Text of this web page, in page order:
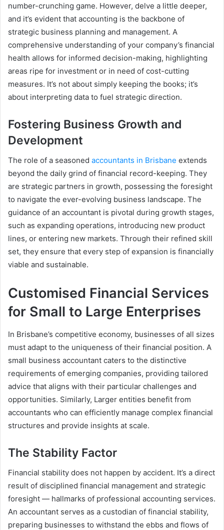
number-crunching game. However, delve a little deeper,
and it’s evident that accounting is the backbone of
strategic business planning and management. A
comprehensive understanding of your company’s financial
health allows for informed decision-making, highlighting
areas ripe for investment or in need of cost-cutting
measures. It’s not about simply keeping the books; it’s
about interpreting data to fuel strategic direction.
Fostering Business Growth and
Development
The role of a seasoned accountants in Brisbane extends
beyond the daily grind of financial record-keeping. They
are strategic partners in growth, possessing the foresight
to navigate the ever-evolving business landscape. The
guidance of an accountant is pivotal during growth stages,
such as expanding operations, introducing new product
lines, or entering new markets. Through their refined skill
set, they ensure that every step of expansion is financially
viable and sustainable.
Customised Financial Services
for Small to Large Enterprises
In Brisbane’s competitive economy, businesses of all sizes
must adapt to the uniqueness of their financial position. A
small business accountant caters to the distinctive
requirements of emerging companies, providing tailored
advice that aligns with their particular challenges and
opportunities. Similarly, Larger entities benefit from
accountants who can efficiently manage complex financial
structures and provide insights at scale.
The Stability Factor
Financial stability does not happen by accident. It’s a direct
result of disciplined financial management and strategic
foresight — hallmarks of professional accounting services.
An accountant serves as a custodian of financial stability,
preparing businesses to withstand the ebbs and flows of